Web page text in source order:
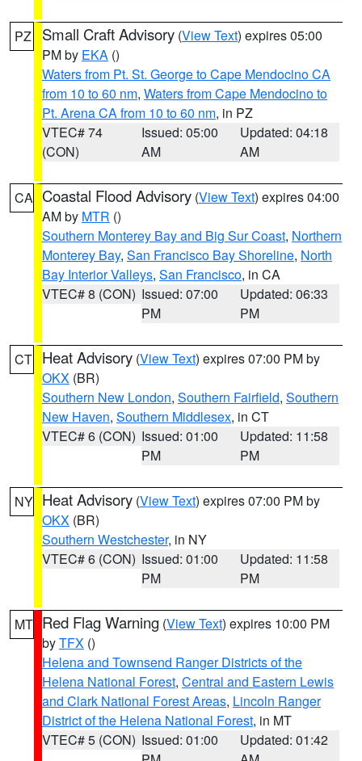
PZ Small Craft Advisory (View Text) expires 05:00
PM by EKA ()
Waters from Pt. St. George to Cape Mendocino CA
from 10 to 60 nm, Waters from Cape Mendocino to
Pt. Arena CA from 10 to 60 nm, in PZ
VTEC# 74
(CON)
Issued: 05:00
AM
Updated: 04:18
AM
CA Coastal Flood Advisory (View Text) expires 04:00
AM by MTR ()
Southern Monterey Bay and Big Sur Coast, Northern
Monterey Bay, San Francisco Bay Shoreline, North
Bay Interior Valleys, San Francisco, in CA
VTEC# 8 (CON) Issued: 07:00
PM
Updated: 06:33
PM
CT Heat Advisory (View Text) expires 07:00 PM by
OKX (BR)
Southern New London, Southern Fairfield, Southern
New Haven, Southern Middlesex, in CT
VTEC# 6 (CON) Issued: 01:00
PM
Updated: 11:58
PM
NY Heat Advisory (View Text) expires 07:00 PM by
OKX (BR)
Southern Westchester, in NY
VTEC# 6 (CON) Issued: 01:00
PM
Updated: 11:58
PM
MT Red Flag Warning (View Text) expires 10:00 PM
byTFX ()
Helena and Townsend Ranger Districts of the
Helena National Forest, Central and Eastern Lewis
and Clark National Forest Areas, Lincoln Ranger
District of the Helena National Forest, in MT
VTEC# 5 (CON) Issued: 01:00
Updated: 01:42